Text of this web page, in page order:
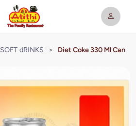
SOFT dRINKS > Diet Coke 330 Ml Can